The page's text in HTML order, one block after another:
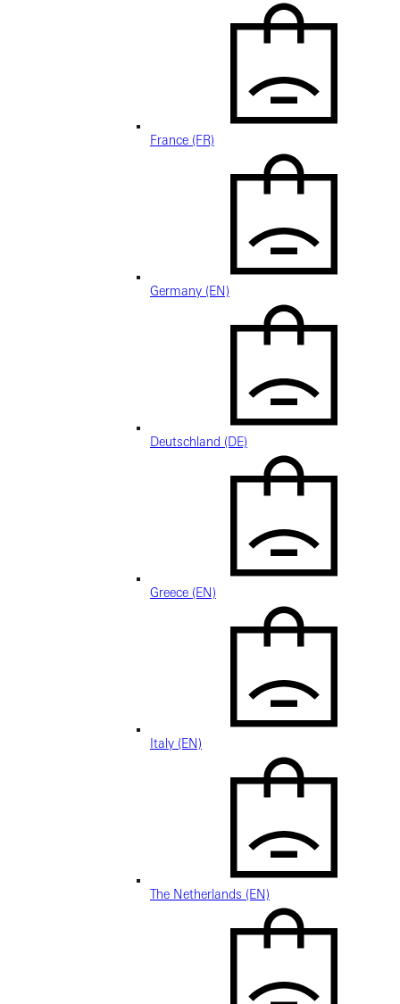
France (FR)
Germany (EN)
Deutschland (DE)
Greece (EN)
Italy (EN)
The Netherlands (EN)